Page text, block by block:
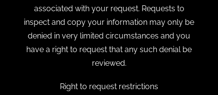
associated with your request. Requests to
inspect and copy your information may only be
denied in very limited circumstances and you
have a right to request that any such denial be
reviewed.
Right to request restrictions